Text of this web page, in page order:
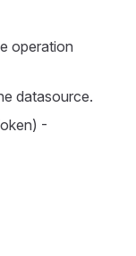
operation
datasource.
-